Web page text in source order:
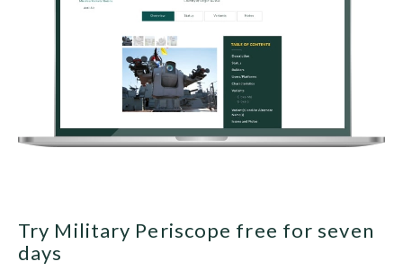
Try Military Periscope free for seven
days